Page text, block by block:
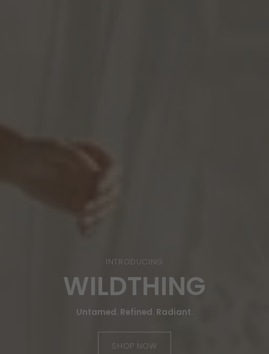
FALL EXCLUSIVE
AMBER LEOPARD
Timeless Animal Print in Rich Amber Tones
SHOP NOW